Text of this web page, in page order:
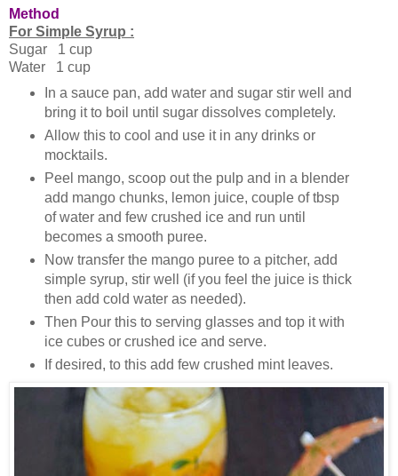
Method
For Simple Syrup :
Sugar 1 cup
Water 1 cup
In a sauce pan, add water and sugar stir well and
bring it to boil until sugar dissolves completely.
Allow this to cool and use it in any drinks or
mocktails.
Peel mango, scoop out the pulp and in a blender
add mango chunks, lemon juice, couple of tbsp
of water and few crushed ice and run until
becomes a smooth puree.
Now transfer the mango puree to a pitcher, add
simple syrup, stir well (if you feel the juice is thick
then add cold water as needed).
Then Pour this to serving glasses and top it with
ice cubes or crushed ice and serve.
If desired, to this add few crushed mint leaves.